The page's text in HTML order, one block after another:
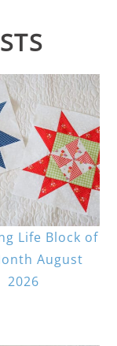
Life Block of
August
2026